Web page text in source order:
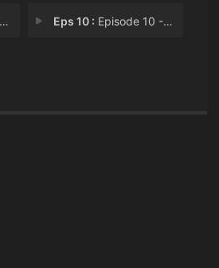
Eps 10 : Episode 10 - The Leech